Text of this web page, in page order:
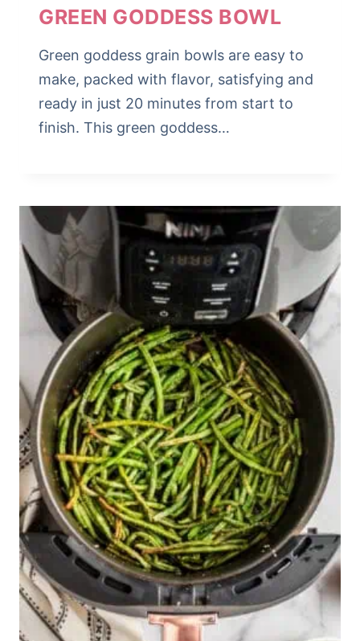
GREEN GODDESS BOWL
Green goddess grain bowls are easy to
make, packed with flavor, satisfying and
ready in just 20 minutes from start to
finish. This green goddess…